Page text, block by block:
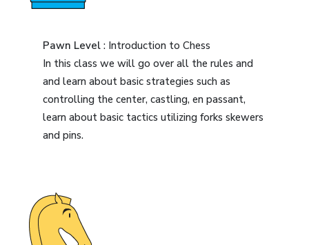
Pawn Level: Introduction to Chess
In this class we will go over all the rules and
and learn about basic strategies such as
controlling the center, castling, en passant,
learn about basic tactics utilizing forks skewers
and pins.